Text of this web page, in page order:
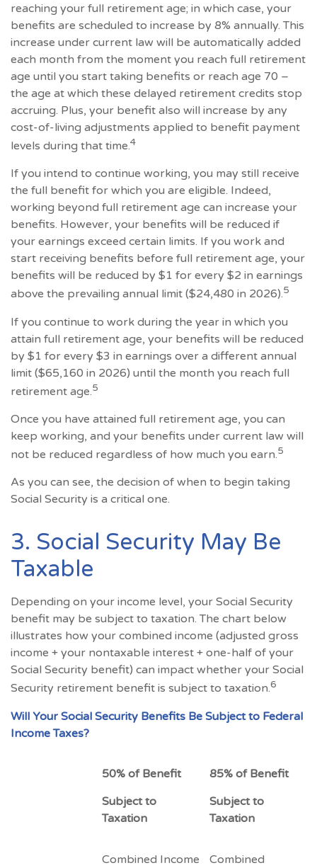
reaching your full retirement age; in which case, your
benefits are scheduled to increase by 8% annually. This
increase under current law will be automatically added
each month from the moment you reach full retirement
age until you start taking benefits or reach age 70 –
the age at which these delayed retirement credits stop
accruing. Plus, your benefit also will increase by any
cost-of-living adjustments applied to benefit payment
levels during that time.4
If you intend to continue working, you may still receive
the full benefit for which you are eligible. Indeed,
working beyond full retirement age can increase your
benefits. However, your benefits will be reduced if
your earnings exceed certain limits. If you work and
start receiving benefits before full retirement age, your
benefits will be reduced by $1 for every $2 in earnings
above the prevailing annual limit ($24,480 in 2026).5
If you continue to work during the year in which you
attain full retirement age, your benefits will be reduced
by $1 for every $3 in earnings over a different annual
limit ($65,160 in 2026) until the month you reach full
retirement age.5
Once you have attained full retirement age, you can
keep working, and your benefits under current law will
not be reduced regardless of how much you earn.5
As you can see, the decision of when to begin taking
Social Security is a critical one.
3. Social Security May Be
Taxable
Depending on your income level, your Social Security
benefit may be subject to taxation. The chart below
illustrates how your combined income (adjusted gross
income + your nontaxable interest + one-half of your
Social Security benefit) can impact whether your Social
Security retirement benefit is subject to taxation.6
Will Your Social Security Benefits Be Subject to Federal
Income Taxes?
50% of Benefit
Subject to
Taxation
85% of Benefit
Subject to
Taxation
Combined Income
Combined